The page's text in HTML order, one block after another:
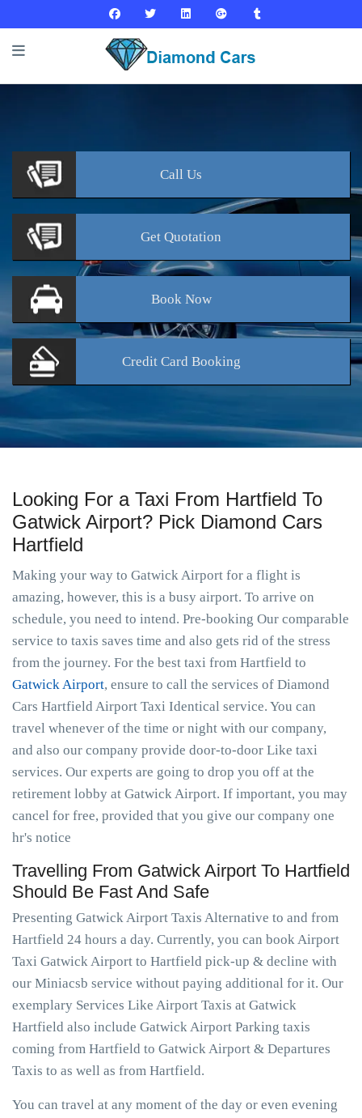
Call Us
Get Quotation
BookNow
Credit Card Booking
Looking For a Taxi From Hartfield To
Gatwick Airport? Pick Diamond Cars
Hartfield
Making your way to Gatwick Airport for a flight is
amazing, however, this is a busy airport. To arrive on
schedule, you need to intend. Pre-booking Our comparable
service to taxis saves time and also gets rid of the stress
from the journey. For the best taxi from Hartfield to
Gatwick Airport, ensure to call the services of Diamond
Cars Hartfield Airport Taxi Identical service. You can
travel whenever of the time or night with our company,
and also our company provide door-to-door Like taxi
services. Our experts are going to drop you off at the
retirement lobby at Gatwick Airport. If important, you may
cancel for free, provided that you give our company one
hr's notice
Travelling From Gatwick Airport To Hartfield
Should Be Fast And Safe
Presenting Gatwick Airport Taxis Alternative to and from
Hartfield 24 hours a day. Currently, you can book Airport
Taxi Gatwick Airport to Hartfield pick-up & decline with
our Miniacsb service without paying additional for it. Our
exemplary Services Like Airport Taxis at Gatwick
Hartfield also include Gatwick Airport Parking taxis
coming from Hartfield to Gatwick Airport & Departures
Taxis to as well as from Hartfield.
You can travel at any moment of the day or even evening